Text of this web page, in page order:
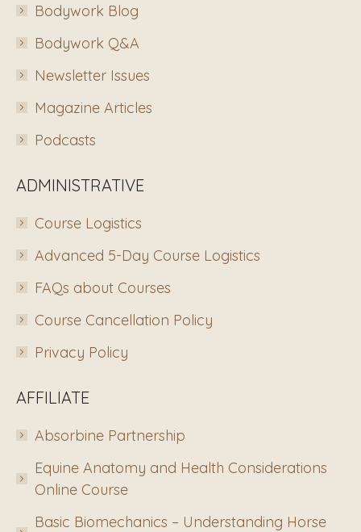
Bodywork Blog
Bodywork Q&A
Newsletter Issues
Magazine Articles
Podcasts
ADMINISTRATIVE
Course Logistics
Advanced 5-Day Course Logistics
FAQs about Courses
Course Cancellation Policy
Privacy Policy
AFFILIATE
Absorbine Partnership
Equine Anatomy and Health Considerations
Online Course
Basic Biomechanics – Understanding Horse